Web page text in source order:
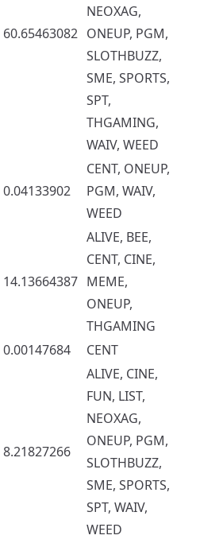
60.65463082
NEOXAG,
ONEUP, PGM,
SLOTHBUZZ,
SME, SPORTS,
SPT,
THGAMING,
WAIV, WEED
0.04133902
CENT, ONEUP,
PGM, WAIV,
WEED
14.13664387
ALIVE, BEE,
CENT, CINE,
MEME,
ONEUP,
THGAMING
0.00147684 CENT
8.21827266
ALIVE, CINE,
FUN, LIST,
NEOXAG,
ONEUP, PGM,
SLOTHBUZZ,
SME, SPORTS,
SPT, WAIV,
WEED